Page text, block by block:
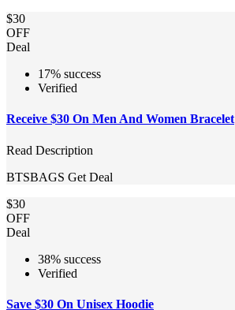
$30
OFF
Deal
17% success
Verified
Receive $30 On Men And Women Bracelet
Read Description
BTSBAGS Get Deal
$30
OFF
Deal
38% success
Verified
Save $30 On Unisex Hoodie